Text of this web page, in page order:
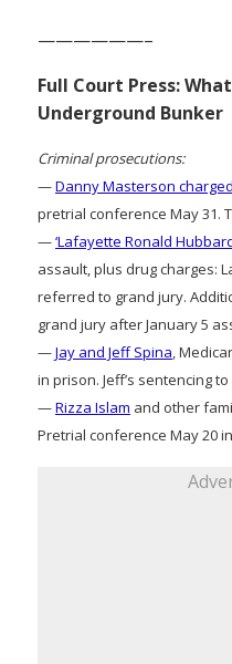
——————–
Full Court Press:
Underground Bunker
Criminal prosecutions:
—Danny Masterson
pretrial conference May 31.
—‘Lafayette Ronald
assault, plus drug charges:
referred to grand jury.
grand jury after January 5
—Jay and Jeff Spina,
in prison. Jeff’s sentencing
—Rizza Islam and other
Pretrial conference May 20